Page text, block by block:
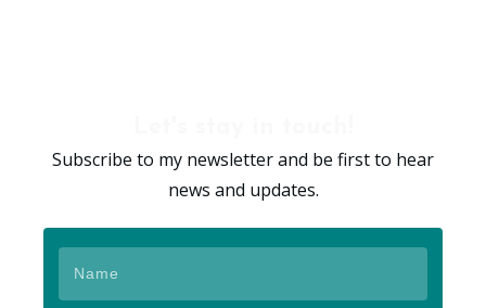
Subscribe to my newsletter and be first to hear
news and updates.